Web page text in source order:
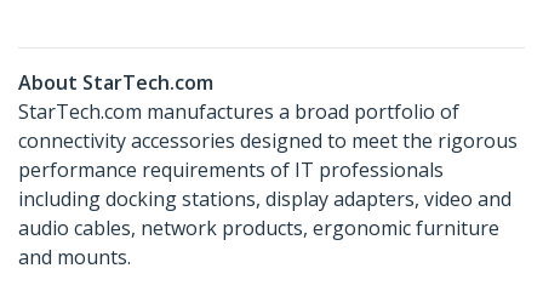
About StarTech.com
StarTech.com manufactures a broad portfolio of
connectivity accessories designed to meet the rigorous
performance requirements of IT professionals
including docking stations, display adapters, video and
audio cables, network products, ergonomic furniture
and mounts.